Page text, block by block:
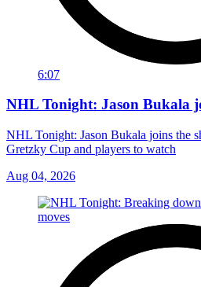
6:07
NHL Tonight: Jason Bukala
NHL Tonight: Jason Bukala joins the
Gretzky Cup and players to watch
Aug 04, 2026